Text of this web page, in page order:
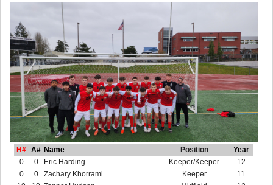
H# A# Name Position
Year
0
0 Eric Harding Keeper/Keeper
12
0
0 Zachary Khorrami Keeper
11